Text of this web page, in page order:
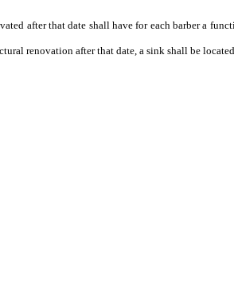
after that date shall have for each barber a
renovation after that date, a sink shall be